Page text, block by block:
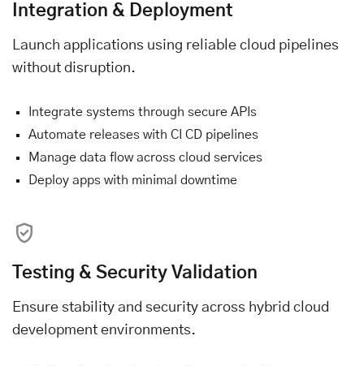
Integration & Deployment
Launch applications using reliable cloud pipelines
without disruption.
Integrate systems through secure APIs
Automate releases with CI CD pipelines
Manage data flow across cloud services
Deploy apps with minimal downtime
Testing & Security Validation
Ensure stability and security across hybrid cloud
development environments.